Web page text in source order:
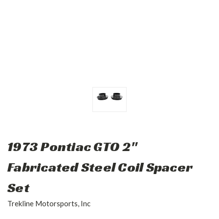
1973 Pontiac GTO 2"
Fabricated Steel Coil Spacer
Set
Trekline Motorsports, Inc